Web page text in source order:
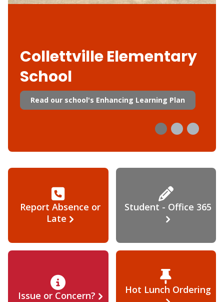
Collettville Elementary
School
Read our school's Enhancing Learning Plan
Report Absence or
Late
Student - Office 365
Issue or Concern? Hot Lunch Ordering